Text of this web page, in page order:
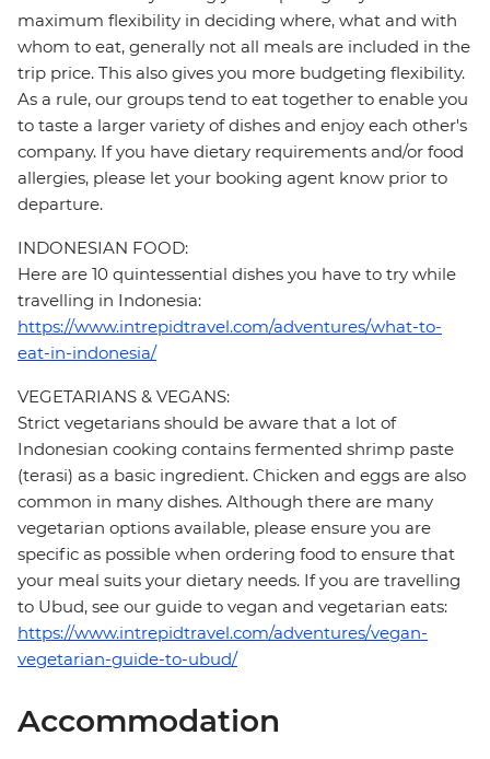
maximum flexibility in deciding where, what and with
whom to eat, generally not all meals are included in the
trip price. This also gives you more budgeting flexibility.
As a rule, our groups tend to eat together to enable you
to taste a larger variety of dishes and enjoy each other's
company. If you have dietary requirements and/or food
allergies, please let your booking agent know prior to
departure.
INDONESIAN FOOD:
Here are 10 quintessential dishes you have to try while
travelling in Indonesia:
https://www.intrepidtravel.com/adventures/what-to-
eat-in-indonesia/
VEGETARIANS & VEGANS:
Strict vegetarians should be aware that a lot of
Indonesian cooking contains fermented shrimp paste
(terasi) as a basic ingredient. Chicken and eggs are also
common in many dishes. Although there are many
vegetarian options available, please ensure you are
specific as possible when ordering food to ensure that
your meal suits your dietary needs. If you are travelling
to Ubud, see our guide to vegan and vegetarian eats:
https://www.intrepidtravel.com/adventures/vegan-
vegetarian-guide-to-ubud/
Accommodation